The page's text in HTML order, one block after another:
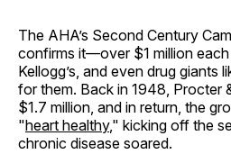
The AHA’s Second Century
confirms it—over $1 million
Kellogg’s, and even drug giants
for them. Back in 1948, Procter
$1.7 million, and in return, the
"heart healthy," kicking off the
chronic disease soared.